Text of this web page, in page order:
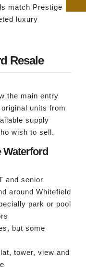
match Prestige
luxury
Resale
the main entry
units from
supply
wish to sell.
Waterford
and senior
around Whitefield
park or pool
but some
tower, view and